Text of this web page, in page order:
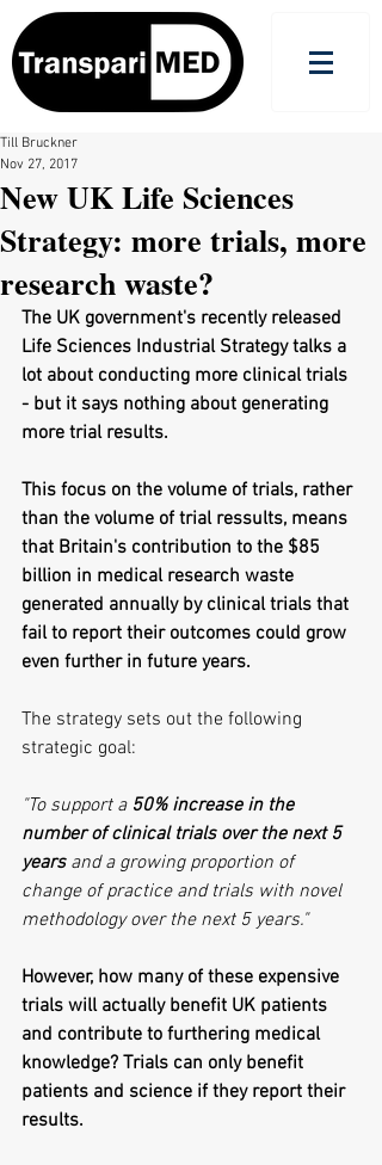
New UK Life Sciences
Strategy: more trials, more
research waste?
Till Bruckner
Nov 27, 2017
The UK government's recently released
Life Sciences Industrial Strategy talks a
lot about conducting more clinical trials
- but it says nothing about generating
more trial results.
This focus on the volume of trials, rather
than the volume of trial ressults, means
that Britain's contribution to the $85
billion in medical research waste
generated annually by clinical trials that
fail to report their outcomes could grow
even further in future years.
The strategy sets out the following
strategic goal:
"To support a 50% increase in the
number of clinical trials over the next 5
years and a growing proportion of
change of practice and trials with novel
methodology over the next 5 years."
However, how many of these expensive
trials will actually benefit UK patients
and contribute to furthering medical
knowledge? Trials can only benefit
patients and science if they report their
results.